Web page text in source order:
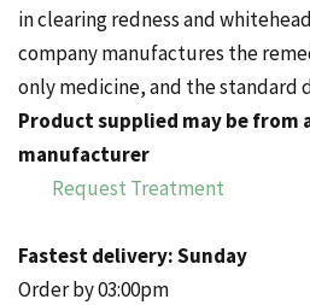
in clearingrednessand
company manufactures the
only medicine, and the standard
Product supplied may be from
manufacturer
Request Treatment
Fastest delivery:Sunday
Order by 03:00pm